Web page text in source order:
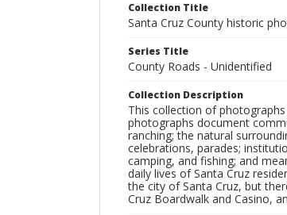
Collection Title
Santa Cruz County historic
Series Title
County Roads - Unidentified
Collection Description
This collection of
photographs document
ranching; the natural
celebrations, parades;
camping, and fishing; and
daily lives of Santa Cruz
the city of Santa Cruz, but
Cruz Boardwalk and Casino,